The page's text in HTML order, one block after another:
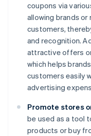
coupons via
allowing brands
customers,
and recognition.
attractive offers
which helps
customers easily
advertising
Promote stores
be used as a tool
products or buy